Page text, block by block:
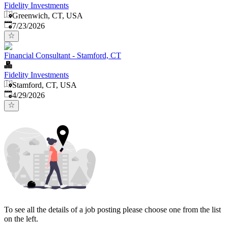
Fidelity Investments
Greenwich, CT, USA
Published:
7/23/2026
Financial Consultant - Stamford, CT
Fidelity Investments
Stamford, CT, USA
Published:
4/29/2026
To see all the details of a job posting please choose one from the list
on the left.